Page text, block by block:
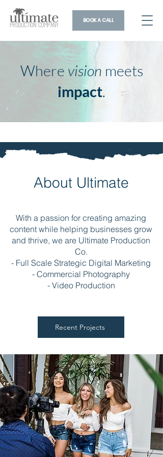
BOOK A CALL
Where vision meets
impact.
About Ultimate
With a passion for creating amazing
content while helping businesses grow
and thrive, we are Ultimate Production
Co.
- Full Scale Strategic Digital Marketing
- Commercial Photography
- Video Production
Recent Projects